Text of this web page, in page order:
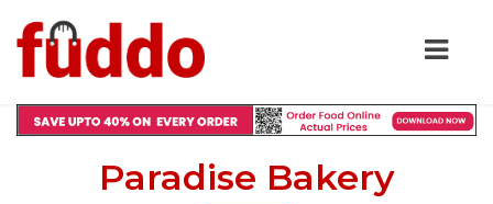
Paradise Bakery